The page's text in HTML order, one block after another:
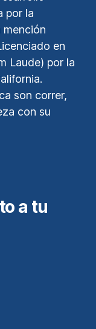
por la
en
Laude) por la
son correr,
con su
a tu